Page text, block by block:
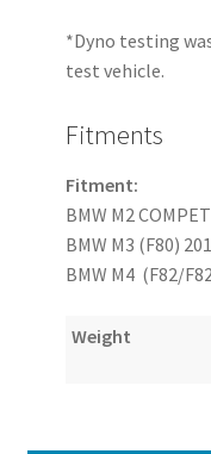
*Dyno testing
test vehicle.
Fitments
Fitment:
BMW M2
BMW M3 (F80)
BMW M4 (F82/
Weight